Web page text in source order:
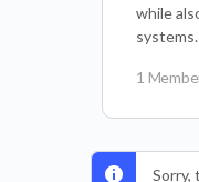
while
1
Sorry,